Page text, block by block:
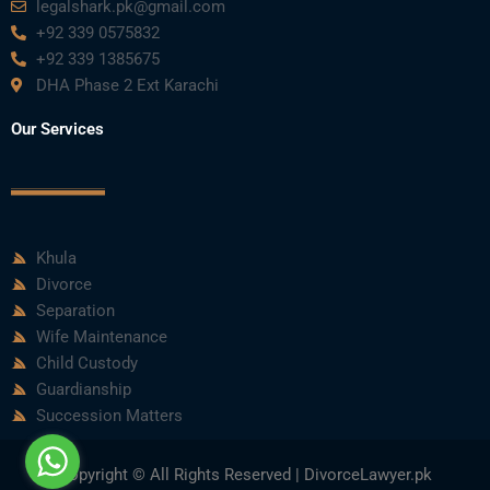
legalshark.pk@gmail.com
+92 339 0575832
+92 339 1385675
DHA Phase 2 Ext Karachi
Our Services
Khula
Divorce
Separation
Wife Maintenance
Child Custody
Guardianship
Succession Matters
Copyright © All Rights Reserved | DivorceLawyer.pk